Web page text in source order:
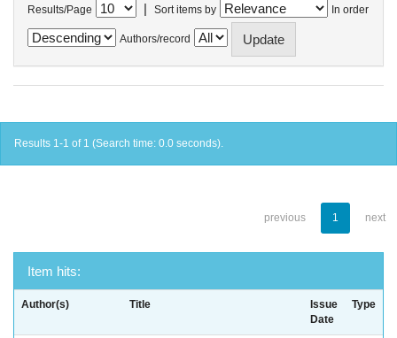
Results/Page | Sort items by In order
Authors/record
Results 1-1 of 1 (Search time: 0.0 seconds).
previous 1 next
Item hits:
Author(s) Title
Issue
Date
Type